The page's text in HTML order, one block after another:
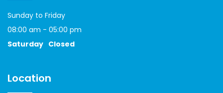
Sunday to Friday
08:00 am - 05:00 pm
Saturday Closed
Location